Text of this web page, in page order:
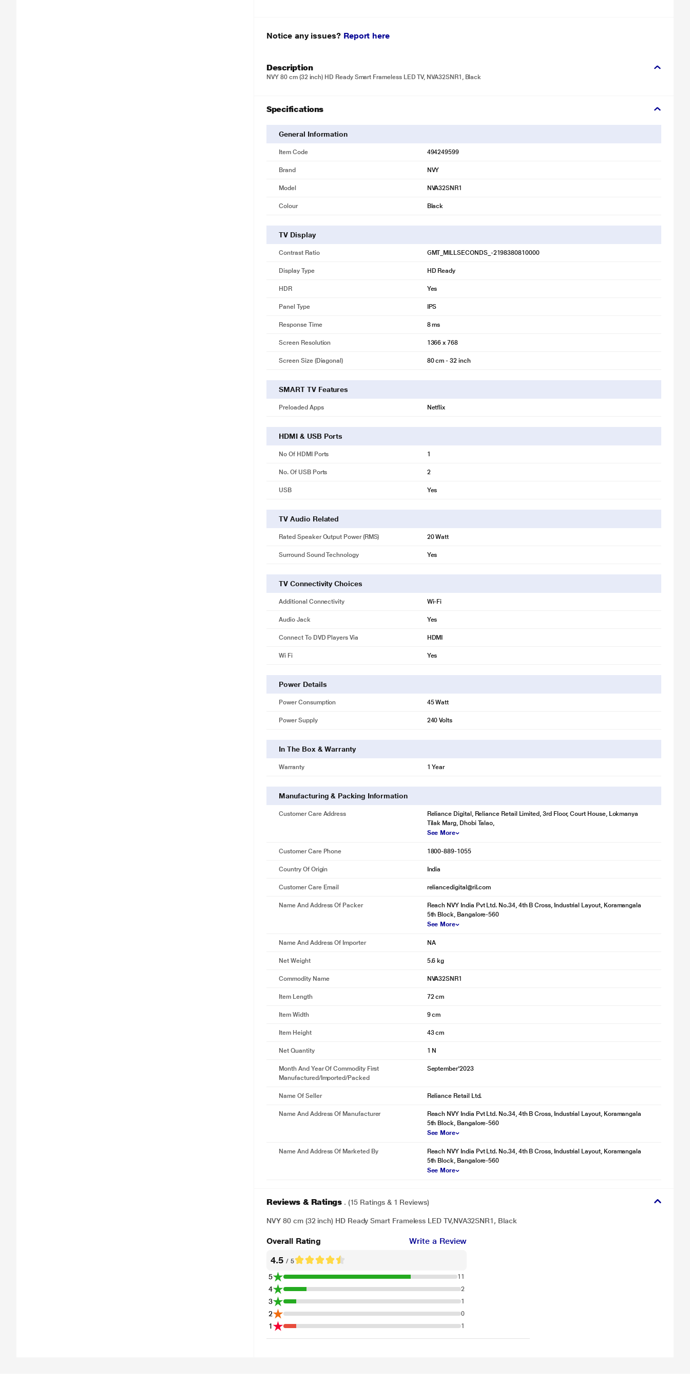
Notice any issues? Report here
Description
NVY 80 cm (32 inch) HD Ready Smart Frameless LED TV, NVA32SNR1, Black
Specifications
General Information
Item Code 494249599
Brand NVY
Model NVA32SNR1
Colour Black
TV Display
Contrast Ratio GMT_MILLSECONDS_-2198380810000
Display Type HD Ready
HDR Yes
Panel Type IPS
Response Time 8 ms
Screen Resolution 1366 x 768
Screen Size (Diagonal) 80 cm - 32 inch
SMART TV Features
Preloaded Apps Netflix
HDMI & USB Ports
No Of HDMI Ports 1
No. Of USB Ports 2
USB Yes
TV Audio Related
Rated Speaker Output Power (RMS) 20 Watt
Surround Sound Technology Yes
TV Connectivity Choices
Additional Connectivity Wi-Fi
Audio Jack Yes
Connect To DVD Players Via HDMI
Wi Fi Yes
Power Details
Power Consumption 45 Watt
Power Supply 240 Volts
In The Box & Warranty
Warranty 1 Year
Manufacturing & Packing Information
Customer Care Address
Reliance Digital, Reliance Retail Limited, 3rd Floor, Court House, Lokmanya
Tilak Marg, Dhobi Talao,
See More
Customer Care Phone 1800-889-1055
Country Of Origin India
Customer Care Email reliancedigital@ril.com
Name And Address Of Packer
Reach NVY India Pvt Ltd. No.34, 4th B Cross, Industrial Layout, Koramangala
5th Block, Bangalore-560
See More
Name And Address Of Importer NA
Net Weight 5.6 kg
Commodity Name NVA32SNR1
Item Length 72 cm
Item Width 9 cm
Item Height 43 cm
Net Quantity 1 N
Month And Year Of Commodity First
Manufactured/Imported/Packed
September'2023
Name Of Seller Reliance Retail Ltd.
Name And Address Of Manufacturer
Reach NVY India Pvt Ltd. No.34, 4th B Cross, Industrial Layout, Koramangala
5th Block, Bangalore-560
See More
Name And Address Of Marketed By
Reach NVY India Pvt Ltd. No.34, 4th B Cross, Industrial Layout, Koramangala
5th Block, Bangalore-560
See More
Reviews & Ratings . (15 Ratings & 1 Reviews)
NVY 80 cm (32 inch) HD Ready Smart Frameless LED TV,NVA32SNR1, Black
Overall Rating Write a Review
4.5 / 5
5 11
4 2
3 1
2 0
1 1